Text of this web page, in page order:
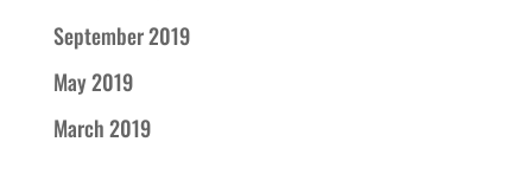
September 2019
May 2019
March 2019